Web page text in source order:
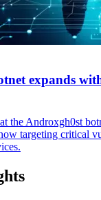
expands
the Androxgh0st
targeting critical